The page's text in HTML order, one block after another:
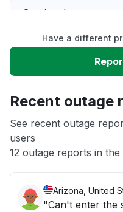
Service down
Slow performance
App not loading
Other
Have a different
Recent outage
See recent outage
users
12 outage reports in
Arizona, United
"Can't enter the